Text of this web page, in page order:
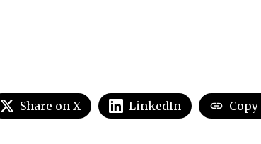
Share on X LinkedIn